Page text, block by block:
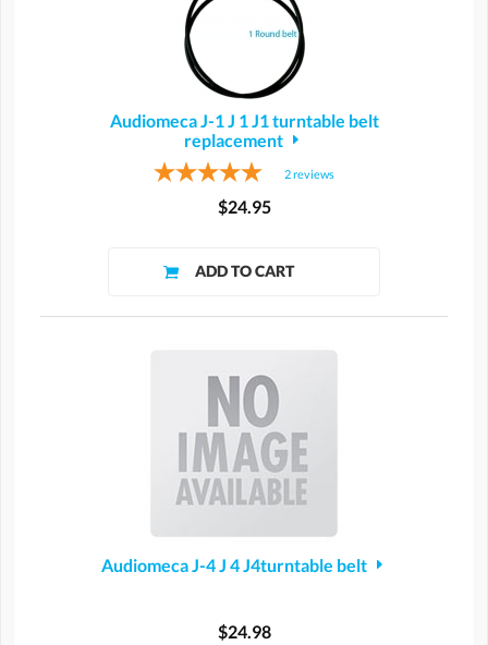
Audiomeca J-1 J 1 J1 turntable belt
replacement
2reviews
$24.95
Audiomeca J-4 J 4 J4turntable belt
$24.98